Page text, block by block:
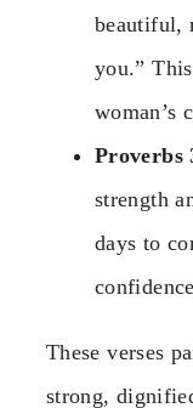
beautiful,
you.”
woman’s
Proverbs
strength
days to
These verses
strong,